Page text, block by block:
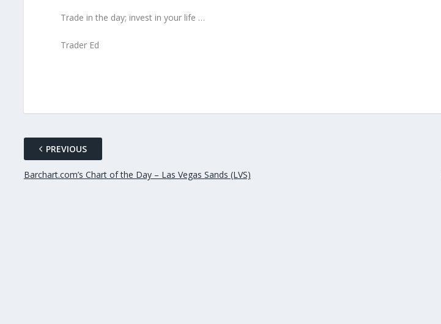
Trade in the day; invest in your life …
Trader Ed
PREVIOUS
Barchart.com’s Chart of the Day – Las Vegas Sands (LVS)